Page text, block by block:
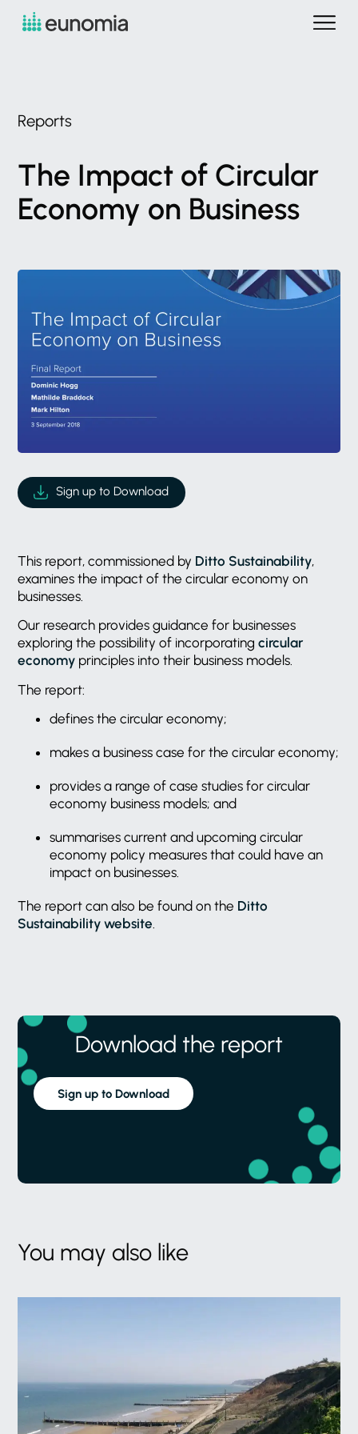
Reports
The Impact of Circular
Economy on Business
Sign up to Download
This report, commissioned by Ditto Sustainability,
examines the impact of the circular economy on
businesses.
Our research provides guidance for businesses
exploring the possibility of incorporatingcircular
economy principles into their business models.
The report:
defines the circular economy;
makes a business case for the circular economy;
provides a range of case studies for circular
economy business models; and
summarises current and upcoming circular
economy policy measures that could have an
impact on businesses.
The report can also be found on the Ditto
Sustainability website.
Download the report
Sign up to Download
You may also like